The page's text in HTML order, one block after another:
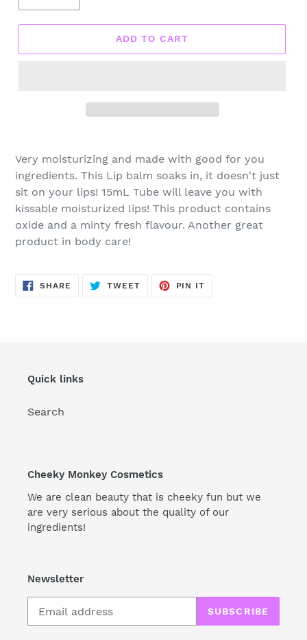
ADD TO CART
Very moisturizing and made with good for you
ingredients. This Lip balm soaks in, it doesn't just
sit on your lips! 15mL Tube will leave you with
kissable moisturized lips! This product contains
oxide and a minty fresh flavour. Another great
product in body care!
SHARE SHARE
ON
TWEETTWEET
PIN IT
Quick links
Search
Cheeky Monkey Cosmetics
We are clean beauty that is cheeky fun but we
are very serious about the quality of our
ingredients!
Newsletter
SUBSCRIBE